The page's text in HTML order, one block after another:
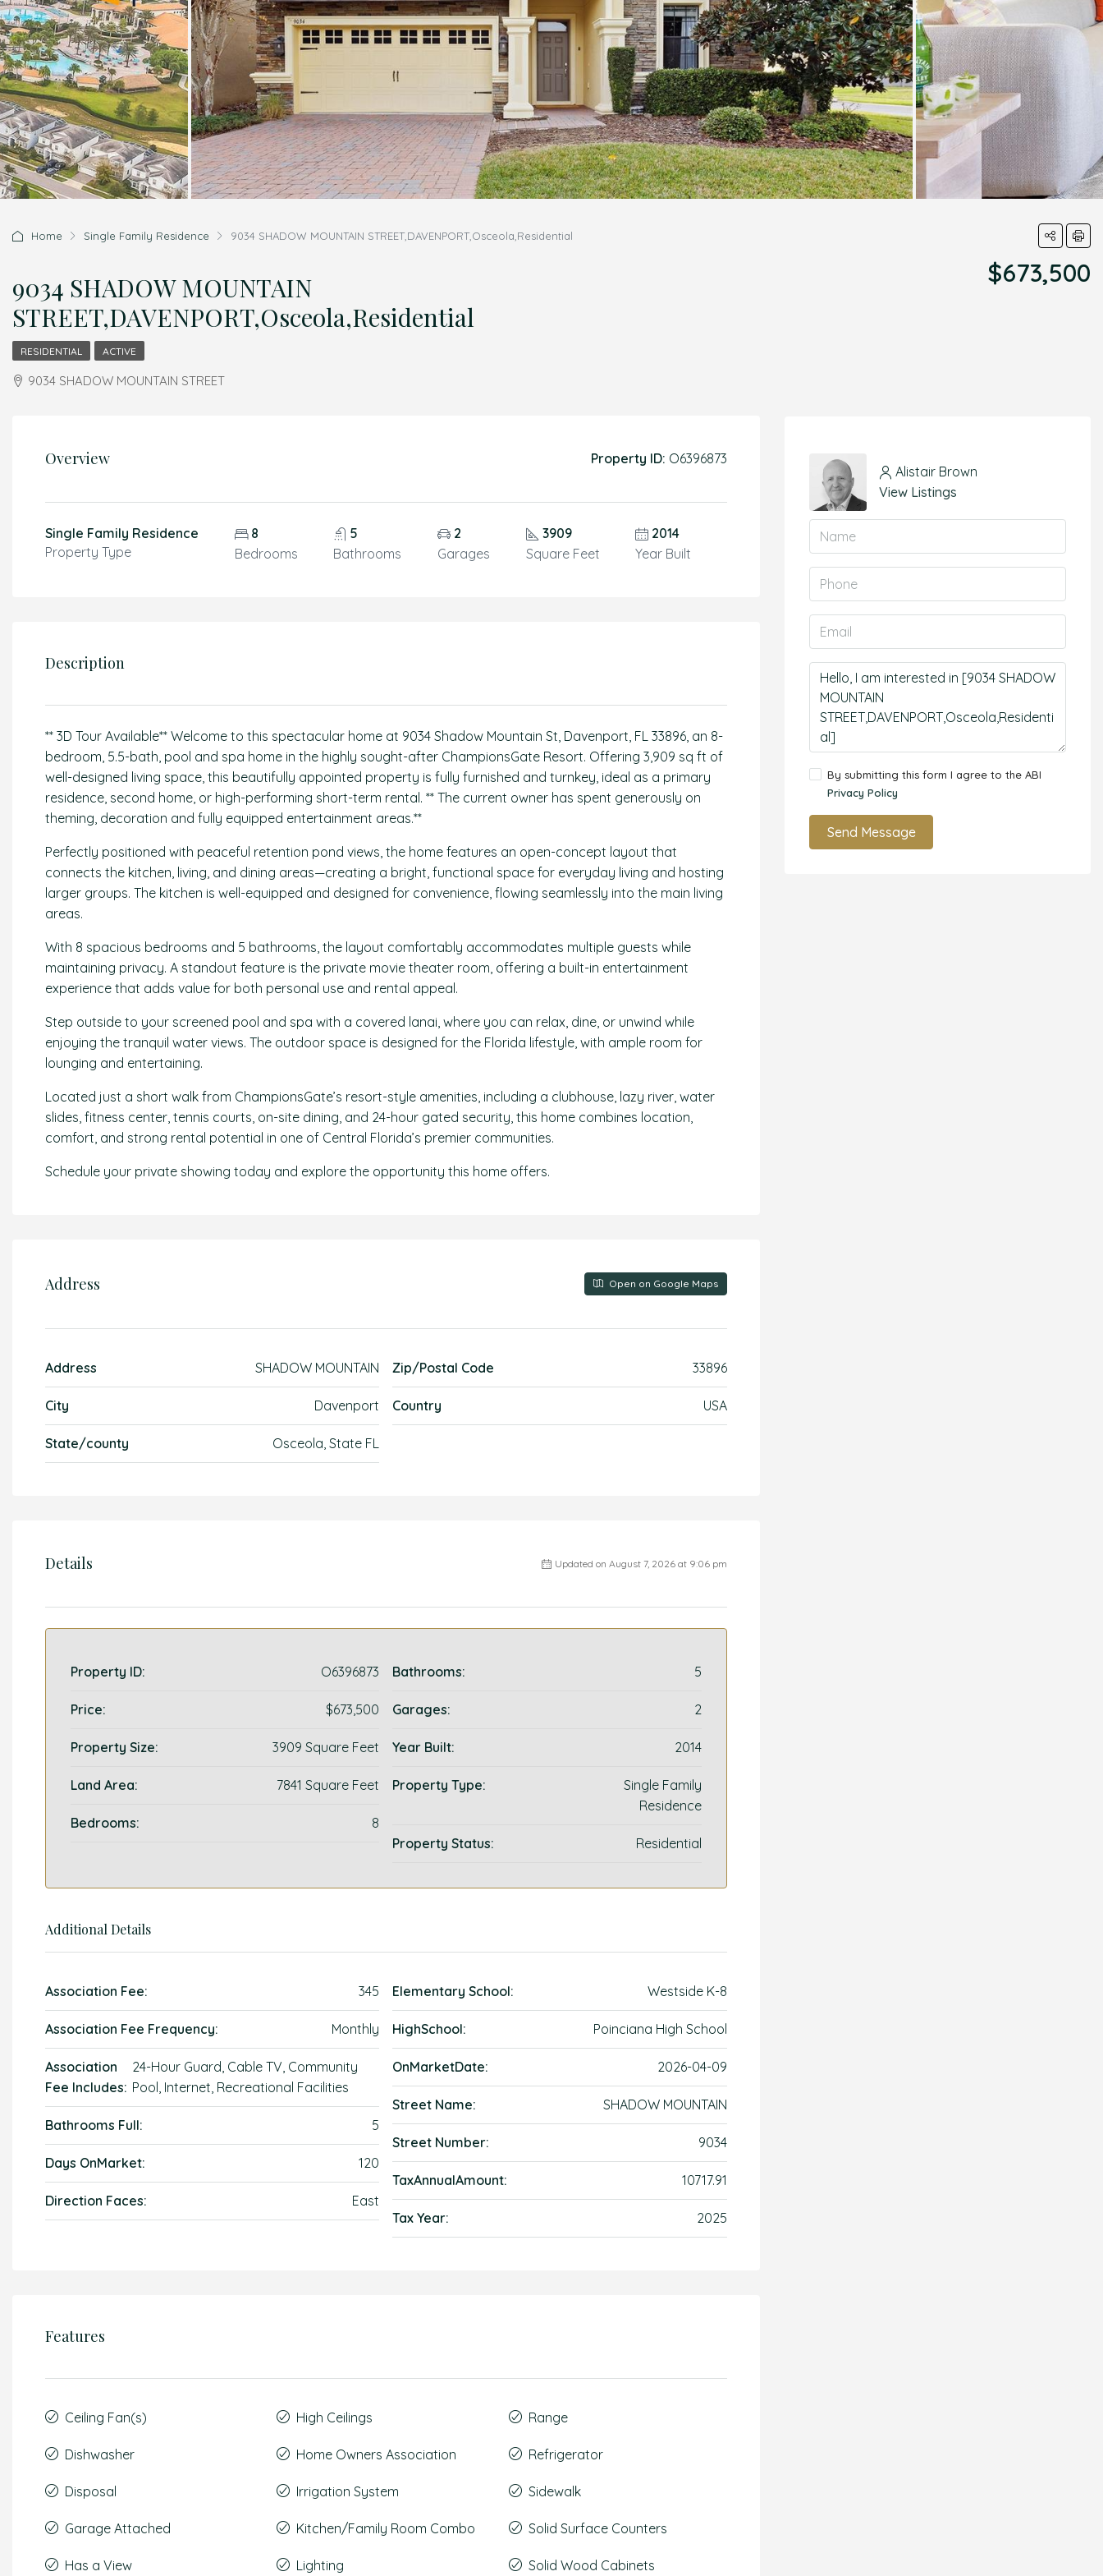
Home Single Family Residence 9034 SHADOW MOUNTAIN STREET,DAVENPORT,Osceola,Residential
9034 SHADOW MOUNTAIN
STREET,DAVENPORT,Osceola,Residential
$673,500
RESIDENTIAL ACTIVE
9034 SHADOW MOUNTAIN STREET
Overview Property ID: O6396873
Single Family Residence
Property Type
8
Bedrooms
5
Bathrooms
2
Garages
3909
Square Feet
2014
Year Built
Description
** 3D Tour Available** Welcome to this spectacular home at 9034 Shadow Mountain St, Davenport, FL 33896, an 8-
bedroom, 5.5-bath, pool and spa home in the highly sought-after ChampionsGate Resort. Offering 3,909 sq ft of
well-designed living space, this beautifully appointed property is fully furnished and turnkey, ideal as a primary
residence, second home, or high-performing short-term rental. ** The current owner has spent generously on
theming, decoration and fully equipped entertainment areas.**
Perfectly positioned with peaceful retention pond views, the home features an open-concept layout that
connects the kitchen, living, and dining areas—creating a bright, functional space for everyday living and hosting
larger groups. The kitchen is well-equipped and designed for convenience, flowing seamlessly into the main living
areas.
With 8 spacious bedrooms and 5 bathrooms, the layout comfortably accommodates multiple guests while
maintaining privacy. A standout feature is the private movie theater room, offering a built-in entertainment
experience that adds value for both personal use and rental appeal.
Step outside to your screened pool and spa with a covered lanai, where you can relax, dine, or unwind while
enjoying the tranquil water views. The outdoor space is designed for the Florida lifestyle, with ample room for
lounging and entertaining.
Located just a short walk from ChampionsGate’s resort-style amenities, including a clubhouse, lazy river, water
slides, fitness center, tennis courts, on-site dining, and 24-hour gated security, this home combines location,
comfort, and strong rental potential in one of Central Florida’s premier communities.
Schedule your private showing today and explore the opportunity this home offers.
Address Open on Google Maps
Address SHADOW MOUNTAIN
City Davenport
State/county Osceola, State FL
Zip/Postal Code 33896
Country USA
Details Updated on August 7, 2026 at 9:06 pm
Property ID: O6396873
Price: $673,500
Property Size: 3909 Square Feet
Land Area: 7841 Square Feet
Bedrooms: 8
Bathrooms: 5
Garages: 2
Year Built: 2014
Property Type:
Single Family
Residence
Property Status: Residential
Additional Details
Association Fee: 345
Association Fee Frequency: Monthly
Association
Fee Includes:
24-Hour Guard, Cable TV, Community
Pool, Internet, Recreational Facilities
Bathrooms Full: 5
Days OnMarket: 120
Direction Faces: East
Elementary School: Westside K-8
HighSchool: Poinciana High School
OnMarketDate: 2026-04-09
Street Name: SHADOW MOUNTAIN
Street Number: 9034
TaxAnnualAmount: 10717.91
Tax Year: 2025
Features
Ceiling Fan(s)
Dishwasher
Disposal
Garage Attached
Has a View
High Ceilings
Home Owners Association
Irrigation System
Kitchen/Family Room Combo
Lighting
Range
Refrigerator
Sidewalk
Solid Surface Counters
Solid Wood Cabinets
Alistair Brown
View Listings
By submitting this form I agree to the ABI
Privacy Policy
Send Message